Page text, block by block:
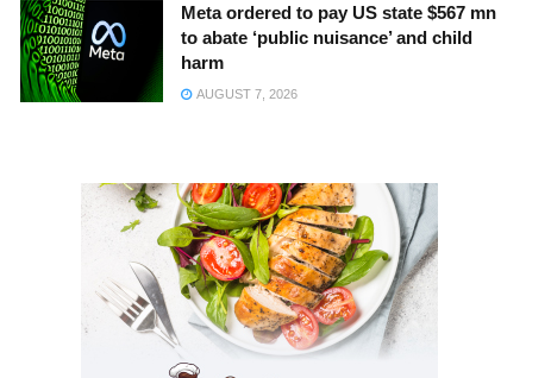
Meta ordered to pay US state $567 mn
to abate ‘public nuisance’ and child
harm
AUGUST 7, 2026